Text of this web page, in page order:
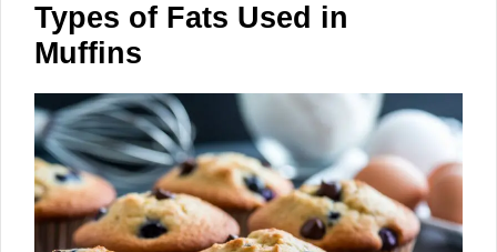
Types of Fats Used in
Muffins